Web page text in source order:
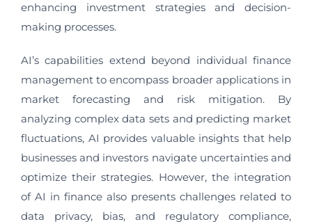
enhancing investment strategies and decision-
making processes.
AI’s capabilities extend beyond individual finance
management to encompass broader applications in
market forecasting and risk mitigation. By
analyzing complex data sets and predicting market
fluctuations, AI provides valuable insights that help
businesses and investors navigate uncertainties and
optimize their strategies. However, the integration
of AI in finance also presents challenges related to
data privacy, bias, and regulatory compliance,